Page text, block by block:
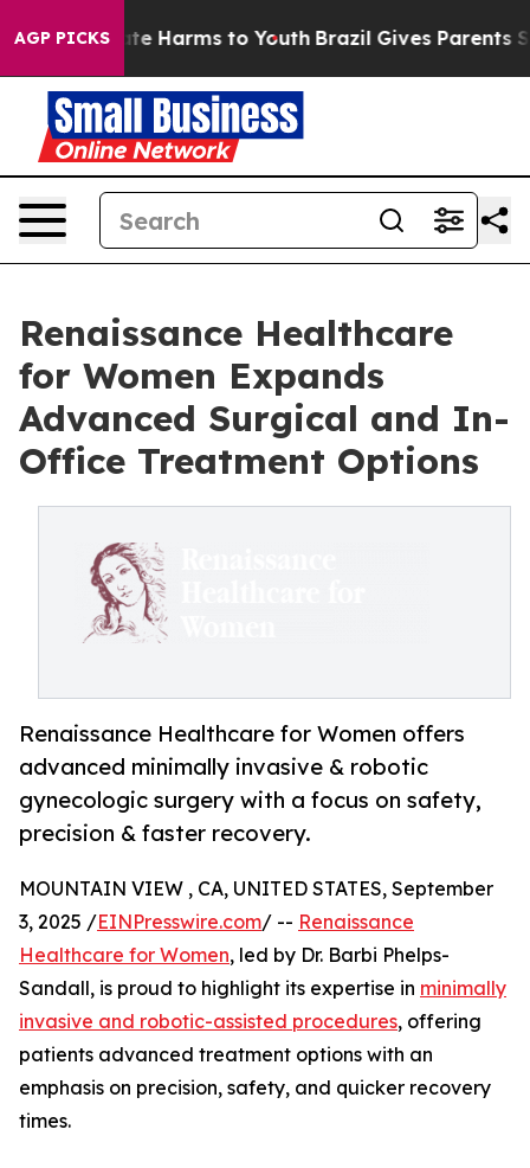
AGP PICKS
to Abate Harms to Youth Brazil Gives Parents
Renaissance Healthcare
for Women Expands
Advanced Surgical and In-
Office Treatment Options
Renaissance Healthcare for Women offers
advanced minimally invasive & robotic
gynecologic surgery with a focus on safety,
precision & faster recovery.
MOUNTAIN VIEW , CA, UNITED STATES, September
3, 2025 /EINPresswire.com/ -- Renaissance
Healthcare for Women, led by Dr. Barbi Phelps-
Sandall, is proud to highlight its expertise in minimally
invasive and robotic-assisted procedures, offering
patients advanced treatment options with an
emphasis on precision, safety, and quicker recovery
times.